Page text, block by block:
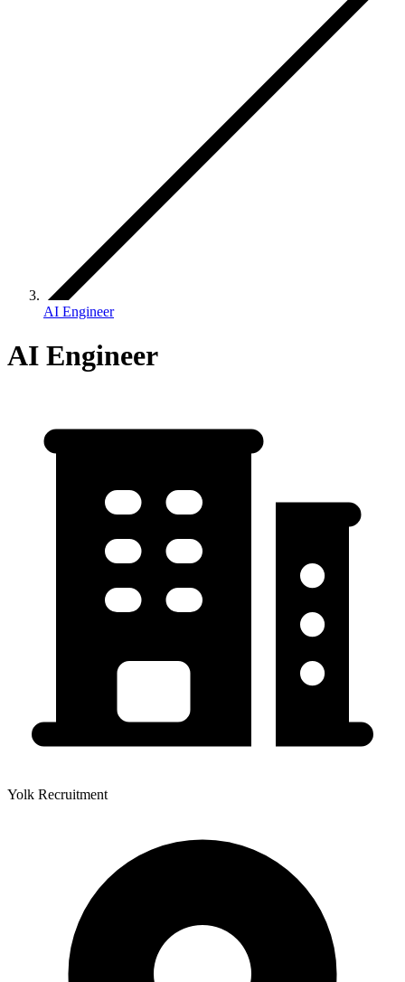
AI Engineer
AI Engineer
Yolk Recruitment